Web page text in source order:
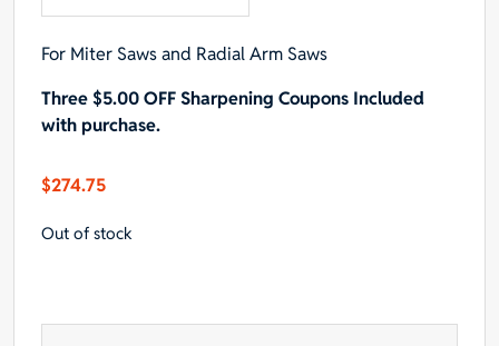
For Miter Saws and Radial Arm Saws
Three $5.00 OFF Sharpening Coupons Included
with purchase.
$274.75
Out of stock